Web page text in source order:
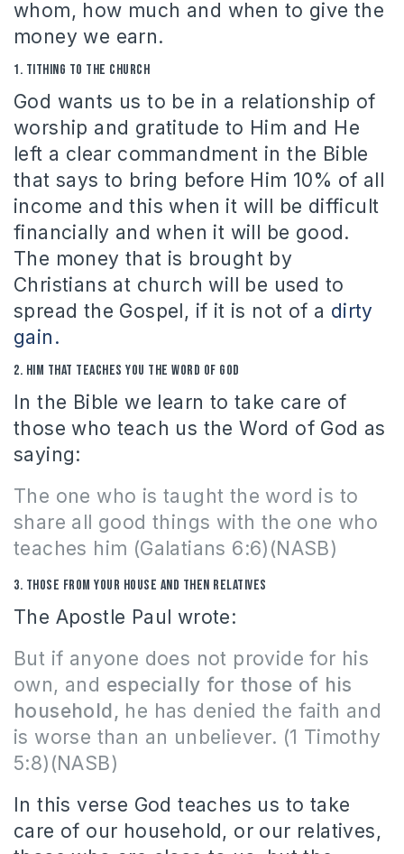
whom, how much and when to give the
money we earn.
1. Tithing to the Church
God wants us to be in a relationship of
worship and gratitude to Him and He
left a clear commandment in the Bible
that says to bring before Him 10% of all
income and this when it will be difficult
financially and when it will be good.
The money that is brought by
Christians at church will be used to
spread the Gospel, if it is not of a dirty
gain.
2. Him that teaches you the Word of God
In the Bible we learn to take care of
those who teach us the Word of God as
saying:
The one who is taught the word is to
share all good things with the one who
teaches him (Galatians 6:6)(NASB)
3. Those from your house and then relatives
The Apostle Paul wrote:
But if anyone does not provide for his
own, and especially for those of his
household, he has denied the faith and
is worse than an unbeliever. (1 Timothy
5:8)(NASB)
In this verse God teaches us to take
care of our household, or our relatives,